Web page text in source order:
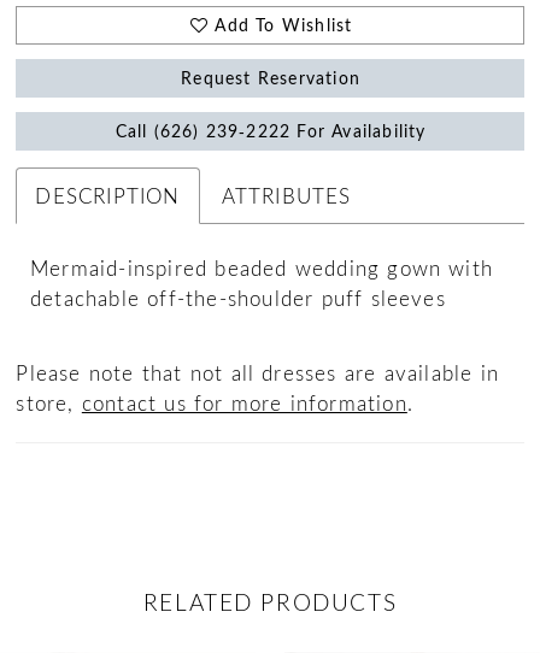
Add To Wishlist
Request Reservation
Call (626) 239‑2222 For Availability
DESCRIPTION ATTRIBUTES
Mermaid-inspired beaded wedding gown with
detachable off-the-shoulder puff sleeves
Please note that not all dresses are available in
store, contact us for more information.
RELATED PRODUCTS